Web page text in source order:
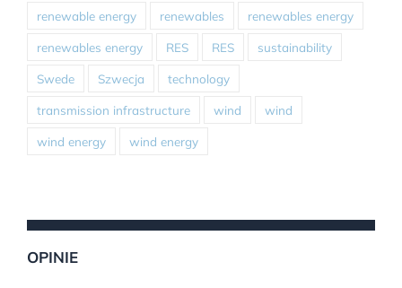
renewable energy renewables renewables energy
renewables energy RES RES sustainability
Swede Szwecja technology
transmission infrastructure wind wind
wind energy wind energy
OPINIE